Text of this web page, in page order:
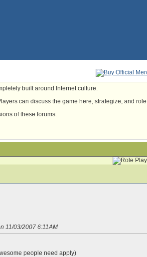
built around Internet culture.
can discuss the game here, strategize, and
of these forums.
11/03/2007 6:11AM
people need apply)